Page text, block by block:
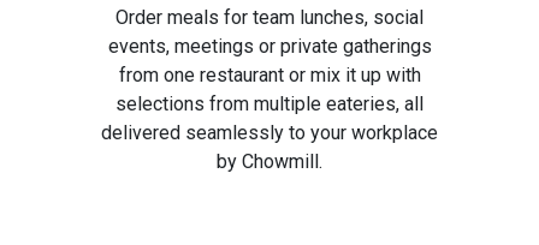
Order meals for team lunches, social
events, meetings or private gatherings
from one restaurant or mix it up with
selections from multiple eateries, all
delivered seamlessly to your workplace
by Chowmill.